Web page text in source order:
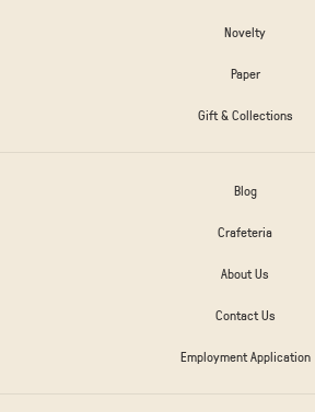
Novelty
Paper
Gift & Collections
Blog
Crafeteria
About Us
Contact Us
Employment Application